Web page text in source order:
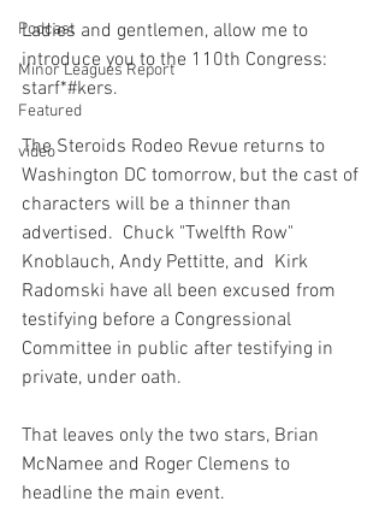
Podcast
Minor Leagues Report
Featured
video
Ladies and gentlemen, allow me to
introduce you to the 110th Congress:
starf*#kers.
The Steroids Rodeo Revue returns to
Washington DC tomorrow, but the cast of
characters will be a thinner than
advertised.  Chuck "Twelfth Row"
Knoblauch, Andy Pettitte, and  Kirk
Radomski have all been excused from
testifying before a Congressional
Committee in public after testifying in
private, under oath.
That leaves only the two stars, Brian
McNamee and Roger Clemens to
headline the main event.